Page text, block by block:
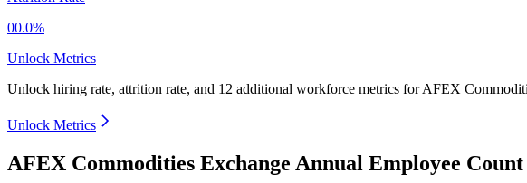
00.0%
Unlock Metrics
Unlock hiring rate, attrition rate, and 12 additional workforce metrics forAFEX
Unlock Metrics
AFEX Commodities Exchange Annual Employee Count